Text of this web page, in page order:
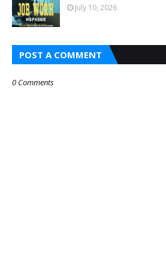
July 10, 2026
POST A COMMENT
0 Comments